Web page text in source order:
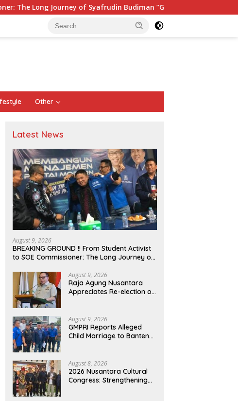
of Syafrudin Budiman “Gus Din” in Movement and Public
Other
Latest News
August 9, 2026
BREAKING GROUND !! From Student Activist
to SOE Commissioner: The Long Journey of
and Public ServiceAugust 9, 2026
Raja Agung Nusantara
Appreciates Re-election of
Strengthen National Food
Security
August 9, 2026
GMPRI Reports Alleged
Child Marriage to Banten
Protection
August 8, 2026
2026 Nusantara Cultural
Congress: Strengthening